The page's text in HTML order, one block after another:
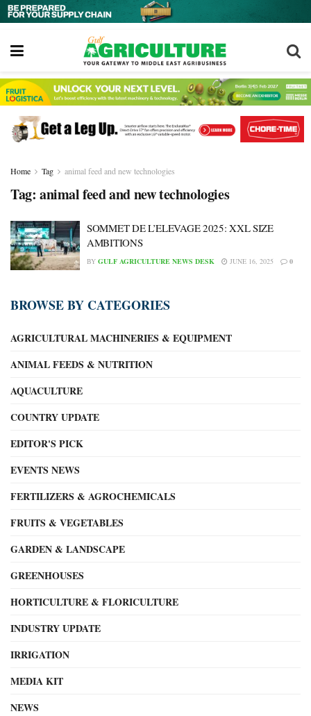
Home Tag animal feed and new technologies
Tag: animal feed and new technologies
SOMMET DE L’ELEVAGE 2025: XXL SIZE
AMBITIONS
BY GULF AGRICULTURE NEWS DESK JUNE 16, 2025 0
BROWSE BY CATEGORIES
AGRICULTURAL MACHINERIES & EQUIPMENT
ANIMAL FEEDS & NUTRITION
AQUACULTURE
COUNTRY UPDATE
EDITOR'S PICK
EVENTS NEWS
FERTILIZERS & AGROCHEMICALS
FRUITS & VEGETABLES
GARDEN & LANDSCAPE
GREENHOUSES
HORTICULTURE & FLORICULTURE
INDUSTRY UPDATE
IRRIGATION
MEDIA KIT
NEWS